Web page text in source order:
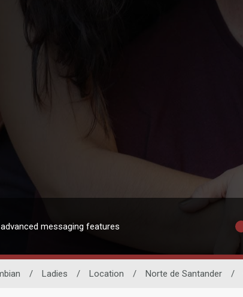
messaging features
/ Ladies / Location / Norte de Santander /